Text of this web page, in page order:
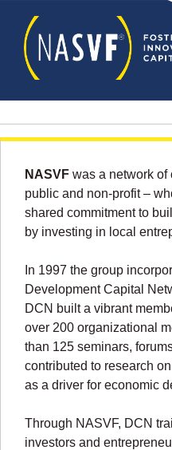
NASVF was a network of
public and non-profit –
shared commitment to
by investing in local
In 1997 the group
Development Capital
DCN built a vibrant
over 200 organizational
than 125 seminars,
contributed to research
as a driver for economic
Through NASVF, DCN
investors and